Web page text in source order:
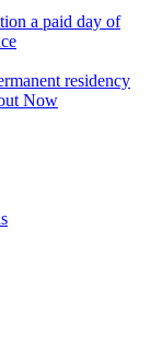
a paid day of
residency
Now